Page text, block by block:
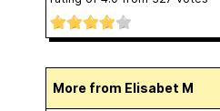
More from Elisabet M